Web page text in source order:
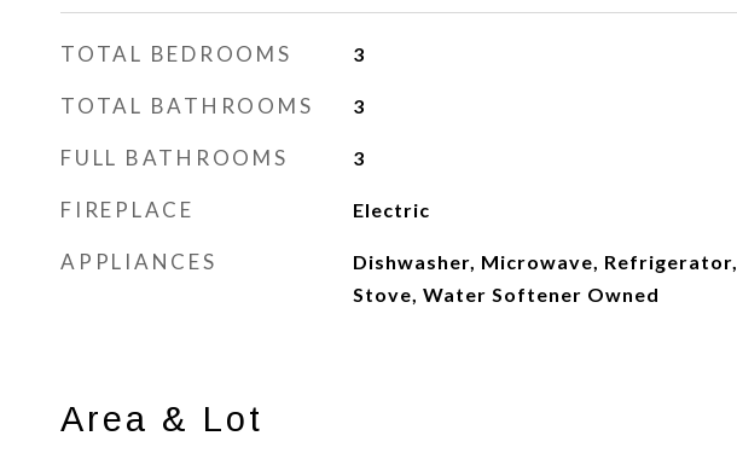
TOTAL BEDROOMS 3
TOTAL BATHROOMS 3
FULL BATHROOMS 3
FIREPLACE Electric
APPLIANCES
Dishwasher, Microwave, Refrigerator,
Stove, Water Softener Owned
Area & Lot